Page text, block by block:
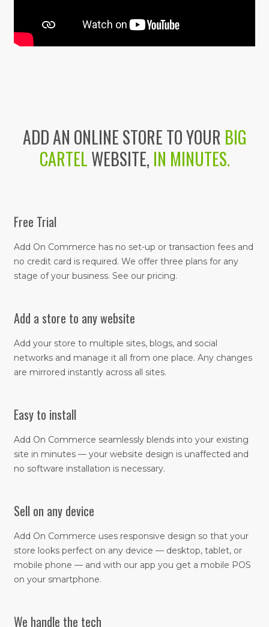
ADD AN ONLINE STORE TO YOUR BIG
CARTELWEBSITE, IN MINUTES.
Free Trial
Add On Commerce has no set-up or transaction fees and
no credit card is required. We offer three plans for any
stage of your business. See our pricing.
Add a store to any website
Add your store to multiple sites, blogs, and social
networks and manage it all from one place. Any changes
are mirrored instantly across all sites.​
Easy to install
Add On Commerce seamlessly blends into your existing
site in minutes — your website design is unaffected and
no software installation is necessary.
Sell on any device
​Add On Commerce uses responsive design so that your
store looks perfect on any device — desktop, tablet, or
mobile phone — and with our app you get a mobile POS
on your smartphone.
We handle the tech